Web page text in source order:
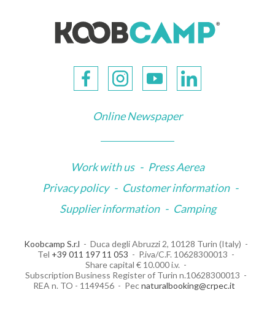
Online Newspaper
Work with us - Press Aerea
Privacy policy - Customer information -
Supplier information - Camping
Koobcamp S.r.l
Duca degli Abruzzi 2, 10128 Turin (Italy)
Tel +39 011 197 11 053
P.iva/C.F. 10628300013
Share capital € 10.000 i.v.
Subscription Business Register of Turin n.10628300013
REA n. TO - 1149456
Pecnaturalbooking@crpec.it